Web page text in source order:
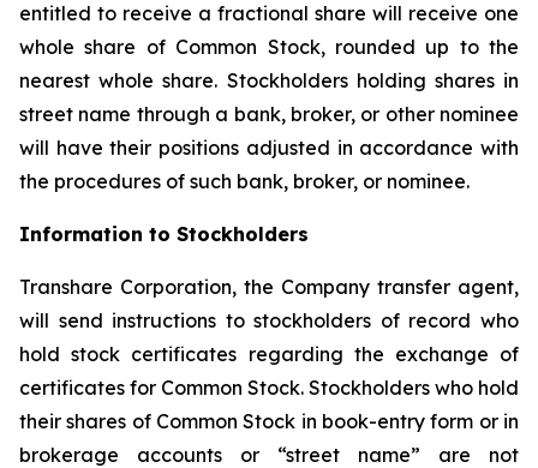
entitled to receive a fractional share will receive one
whole share of Common Stock, rounded up to the
nearest whole share. Stockholders holding shares in
street name through a bank, broker, or other nominee
will have their positions adjusted in accordance with
the procedures of such bank, broker, or nominee.
Information to Stockholders
Transhare Corporation, the Company transfer agent,
will send instructions to stockholders of record who
hold stock certificates regarding the exchange of
certificates for Common Stock. Stockholders who hold
their shares of Common Stock in book-entry form or in
brokerage accounts or “street name” are not